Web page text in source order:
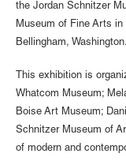
the Jordan Schnitzer
Museum of Fine Arts
Bellingham,
This exhibition is
Whatcom Museum;
Boise Art Museum;
Schnitzer Museum of
of modern and